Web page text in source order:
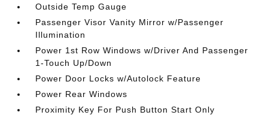
Outside Temp Gauge
Passenger Visor Vanity Mirror w/Passenger
Illumination
Power 1st Row Windows w/Driver And Passenger
1-Touch Up/Down
Power Door Locks w/Autolock Feature
Power Rear Windows
Proximity Key For Push Button Start Only